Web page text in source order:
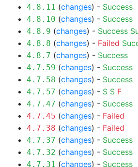
4.8.11 (changes) - Success
4.8.10 (changes) - Success
4.8.9 (changes) - Success
4.8.8 (changes) - Failed
4.8.7 (changes) - Success
4.7.59 (changes) - Success
4.7.58 (changes) - Success
4.7.57 (changes) - S S F
4.7.47 (changes) - Success
4.7.45 (changes) - Failed
4.7.38 (changes) - Failed
4.7.37 (changes) - Success
4.7.32 (changes) - Success
4.7.31 (changes) - Success